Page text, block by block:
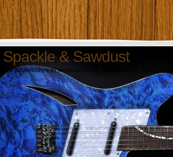
Spackle & Sawdust
My adventures in woodworking, remodeling, home